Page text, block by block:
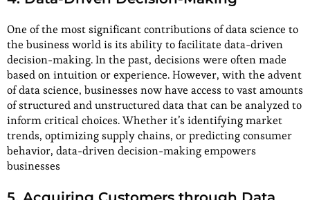
One of the most significant contributions of data science to
the business world is its ability to facilitate data-driven
decision-making. In the past, decisions were often made
based on intuition or experience. However, with the advent
of data science, businesses now have access to vast amounts
of structured and unstructured data that can be analyzed to
inform critical choices. Whether it’s identifying market
trends, optimizing supply chains, or predicting consumer
behavior, data-driven decision-making empowers
businesses